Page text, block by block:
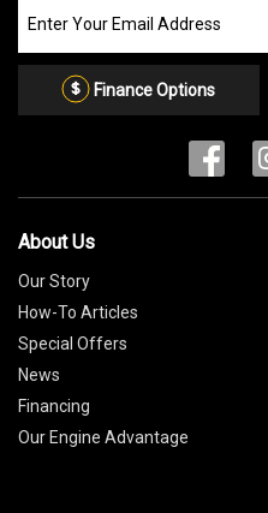
our
Email
Finance Options
About Us
Our Story
How-To Articles
Special Offers
News
Financing
Our Engine Advantage